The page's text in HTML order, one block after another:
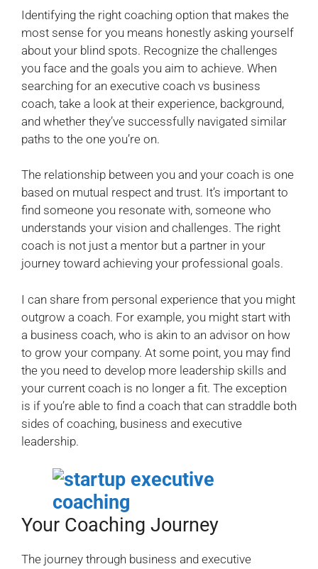
Identifying the right coaching option that makes the
most sense for you means honestly asking yourself
about your blind spots. Recognize the challenges
you face and the goals you aim to achieve. When
searching for an executive coach vs business
coach, take a look at their experience, background,
and whether they’ve successfully navigated similar
paths to the one you’re on.
The relationship between you and your coach is one
based on mutual respect and trust. It’s important to
find someone you resonate with, someone who
understands your vision and challenges. The right
coach is not just a mentor but a partner in your
journey toward achieving your professional goals.
I can share from personal experience that you might
outgrow a coach. For example, you might start with
a business coach, who is akin to an advisor on how
to grow your company. At some point, you may find
the you need to develop more leadership skills and
your current coach is no longer a fit. The exception
is if you’re able to find a coach that can straddle both
sides of coaching, business and executive
leadership.
Your Coaching Journey
The journey through business and executive